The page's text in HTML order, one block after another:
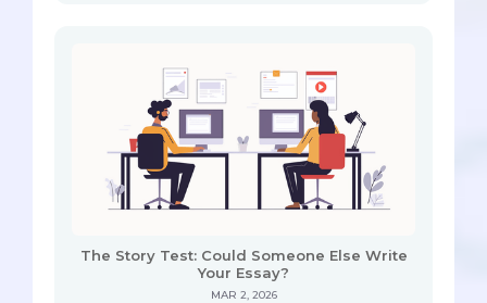
The Story Test: Could Someone Else Write
Your Essay?
MAR 2, 2026